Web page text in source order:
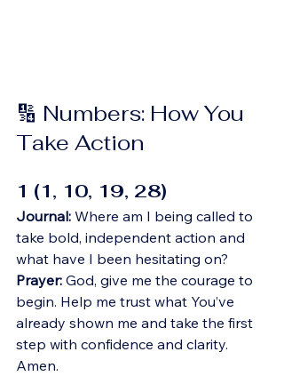
🔢 Numbers: How You
Take Action
1 (1, 10, 19, 28)
Journal: Where am I being called to
take bold, independent action and
what have I been hesitating on?
Prayer: God, give me the courage to
begin. Help me trust what You’ve
already shown me and take the first
step with confidence and clarity.
Amen.